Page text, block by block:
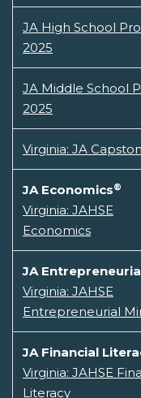
JA High School
2025
JA Middle School
2025
Virginia: JA
JA Economics®
Virginia: JAHSE
Economics
JA
Virginia: JAHSE
Entrepreneurial
JA Financial
Virginia: JAHSE
Literacy